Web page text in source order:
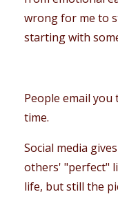
wrong for me to
starting with
People email
time.
Social media
others' "perfect"
life, but still the